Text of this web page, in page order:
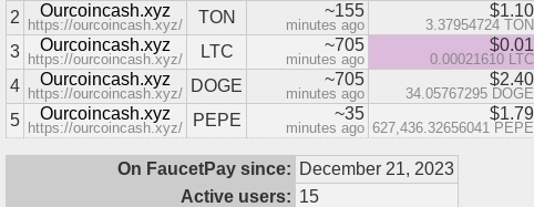
2
Ourcoincash.xyz
https://ourcoincash.xyz/ TON ~155
minutes ago
$1.10
3.37954724 TON
3
Ourcoincash.xyz
https://ourcoincash.xyz/ LTC ~705
minutes ago
$0.01
0.00021610 LTC
4
Ourcoincash.xyz
https://ourcoincash.xyz/ DOGE ~705
minutes ago
$2.40
34.05767295 DOGE
5
Ourcoincash.xyz
https://ourcoincash.xyz/ PEPE ~35
minutes ago
$1.79
627,436.32656041 PEPE
On FaucetPay since: December 21, 2023
Active users: 15